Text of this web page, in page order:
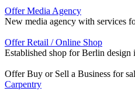
Offer Media Agency
New media agency with services
Offer Retail / Online Shop
Established shop for Berlin
Offer Buy or Sell a Business for
Carpentry